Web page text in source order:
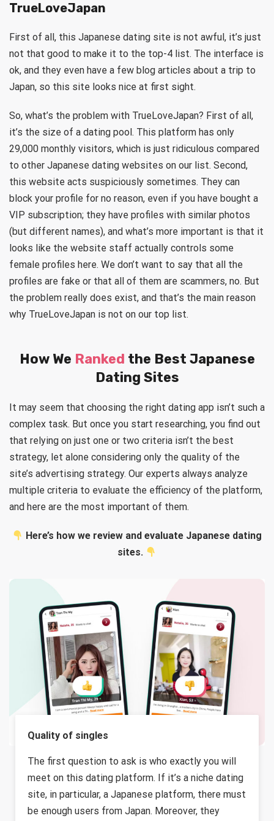
TrueLoveJapan
First of all, this Japanese dating site is not awful, it’s just
not that good to make it to the top-4 list. The interface is
ok, and they even have a few blog articles about a trip to
Japan, so this site looks nice at first sight.
So, what’s the problem with TrueLoveJapan? First of all,
it’s the size of a dating pool. This platform has only
29,000 monthly visitors, which is just ridiculous compared
to other Japanese dating websites on our list. Second,
this website acts suspiciously sometimes. They can
block your profile for no reason, even if you have bought a
VIP subscription; they have profiles with similar photos
(but different names), and what’s more important is that it
looks like the website staff actually controls some
female profiles here. We don’t want to say that all the
profiles are fake or that all of them are scammers, no. But
the problem really does exist, and that’s the main reason
why TrueLoveJapan is not on our top list.
How We Ranked the Best Japanese
Dating Sites
It may seem that choosing the right dating app isn’t such a
complex task. But once you start researching, you find out
that relying on just one or two criteria isn’t the best
strategy, let alone considering only the quality of the
site’s advertising strategy. Our experts always analyze
multiple criteria to evaluate the efficiency of the platform,
and here are the most important of them.
Here’s how we review and evaluate Japanese dating
sites.
Quality of singles
The first question to ask is who exactly you will
meet on this dating platform. If it’s a niche dating
site, in particular, a Japanese platform, there must
be enough users from Japan. Moreover, they